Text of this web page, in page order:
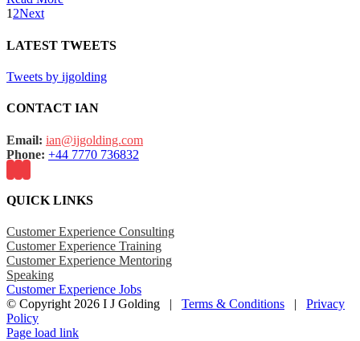
12Next
LATEST TWEETS
Tweets by ijgolding
CONTACT IAN
Email: ian@ijgolding.com
Phone: +44 7770 736832
QUICK LINKS
Customer Experience Consulting
Customer Experience Training
Customer Experience Mentoring
Speaking
Customer Experience Jobs
© Copyright 2026 I J Golding | Terms & Conditions | Privacy
Policy
Page load link